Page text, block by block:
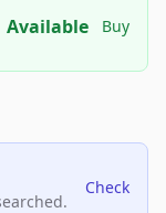
Available Buy
Check